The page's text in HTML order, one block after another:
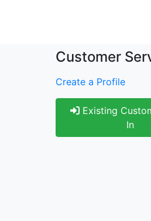
Customer
Create a Profile
Existing
In